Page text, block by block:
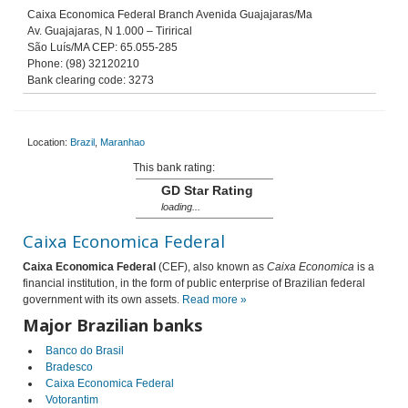
Caixa Economica Federal Branch Avenida Guajajaras/Ma
Av. Guajajaras, N 1.000 – Tirirical
São Luís/MA CEP: 65.055-285
Phone: (98) 32120210
Bank clearing code: 3273
Location: Brazil Maranhao
This bank rating:
GD Star Rating
loading...
Caixa Economica Federal
Caixa Economica Federal (CEF), also known as Caixa Economica is a
financial institution, in the form of public enterprise of Brazilian federal
government with its own assets. Read more »
Major Brazilian banks
Banco do Brasil
Bradesco
Caixa Economica Federal
Votorantim